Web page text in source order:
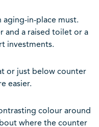
aging-in-place must.
and a raised toilet or a
investments.
or just below counter
easier.
colour around
where the counter